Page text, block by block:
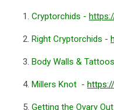
Cryptorchids -
Right Cryptorchids -
Body Walls & Tattoos
Millers Knot -
Getting the Ovary Out